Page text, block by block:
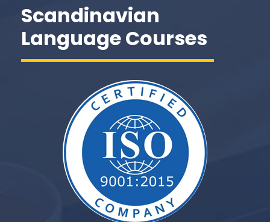
Scandinavian
Language Courses